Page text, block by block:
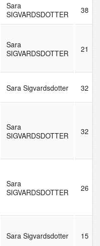
Sara
SIGVARDSDOTTER
38
Sara
SIGVARDSDOTTER
21
Sara Sigvardsdotter 32
Sara
SIGVARDSDOTTER
32
Sara
SIGVARDSDOTTER
26
Sara Sigvardsdotter 15